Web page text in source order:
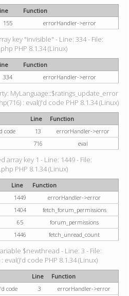
Function
155 errorHandler->error
key "invisible" - Line: 334 - File:
PHP 8.1.34 (Linux)
Function
334 errorHandler->error
MyLanguage::$ratings_update_error
: eval()'d code PHP 8.1.34 (Linux)
Line
Function
code
13
errorHandler->error
716 eval
array key 1 - Line: 1449 - File:
PHP 8.1.34 (Linux)
Line
Function
1449
errorHandler->error
1404
fetch_forum_permissions
65
forum_permissions
1446 fetch_unread_count
$newthread - Line: 3 - File:
eval()'d code PHP 8.1.34 (Linux)
Line
Function
code
3 errorHandler->error